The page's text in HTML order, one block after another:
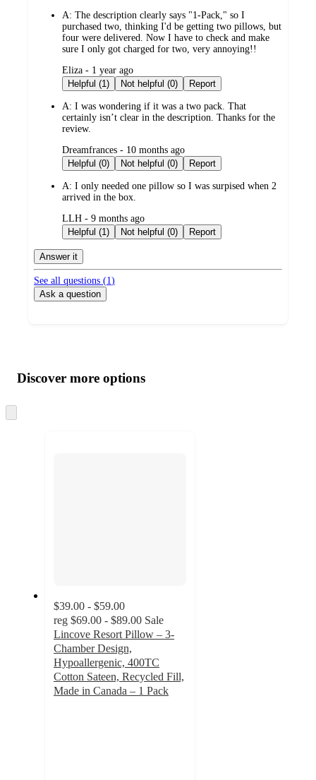
A: The description clearly says "1-Pack," so I
purchased two, thinking I'd be getting two pillows, but
four were delivered. Now I have to check and make
sure I only got charged for two, very annoying!!
submitted
by
Eliza - 1 year ago
Helpful (1)
Not helpful (0) Report
A: I was wondering if it was a two pack. That
certainly isn’t clear in the description. Thanks for the
review.
submitted
by
Dreamfrances - 10 months ago
Helpful (0)
Not helpful (0) Report
A: I only needed one pillow so I was surpised when 2
arrived in the box.
submitted
by
LLH - 9 months ago
Helpful (1)
Not helpful (0) Report
Answer it
See all questions (1)
Ask a question
product
and
content
atDiscover more options
to
$39.00 - $59.00
reg $69.00 - $89.00 Sale
Lincove Resort Pillow – 3-
Chamber Design,
Hypoallergenic, 400TC
Cotton Sateen, Recycled Fill,
Made in Canada – 1 Pack